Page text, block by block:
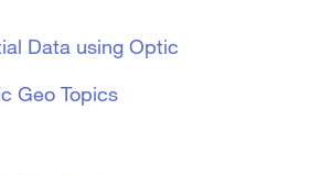
Data using Optic
Geo Topics